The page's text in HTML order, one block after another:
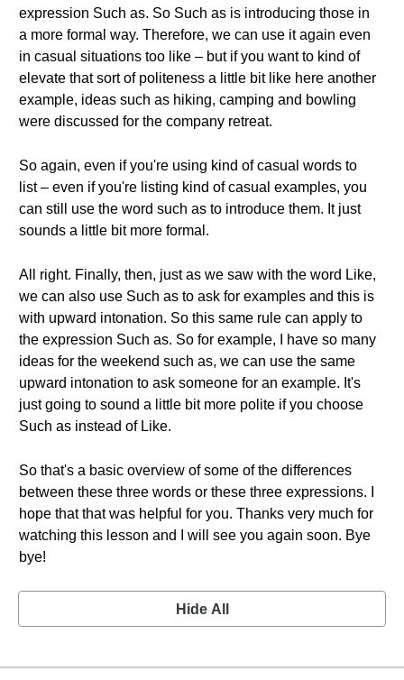
expression Such as. So Such as is introducing those in
a more formal way. Therefore, we can use it again even
in casual situations too like – but if you want to kind of
elevate that sort of politeness a little bit like here another
example, ideas such as hiking, camping and bowling
were discussed for the company retreat.
So again, even if you're using kind of casual words to
list – even if you're listing kind of casual examples, you
can still use the word such as to introduce them. It just
sounds a little bit more formal.
All right. Finally, then, just as we saw with the word Like,
we can also use Such as to ask for examples and this is
with upward intonation. So this same rule can apply to
the expression Such as. So for example, I have so many
ideas for the weekend such as, we can use the same
upward intonation to ask someone for an example. It's
just going to sound a little bit more polite if you choose
Such as instead of Like.
So that's a basic overview of some of the differences
between these three words or these three expressions. I
hope that that was helpful for you. Thanks very much for
watching this lesson and I will see you again soon. Bye
bye!
Hide All